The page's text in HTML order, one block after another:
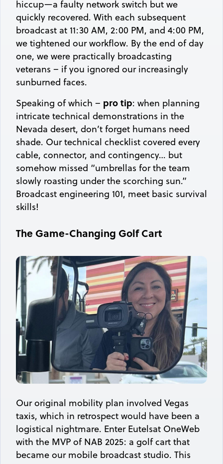
hiccup—a faulty network switch but we
quickly recovered. With each subsequent
broadcast at 11:30 AM, 2:00 PM, and 4:00 PM,
we tightened our workflow. By the end of day
one, we were practically broadcasting
veterans – if you ignored our increasingly
sunburned faces.
Speaking of which – pro tip: when planning
intricate technical demonstrations in the
Nevada desert, don’t forget humans need
shade. Our technical checklist covered every
cable, connector, and contingency… but
somehow missed “umbrellas for the team
slowly roasting under the scorching sun.”
Broadcast engineering 101, meet basic survival
skills!
The Game-Changing Golf Cart
Our original mobility plan involved Vegas
taxis, which in retrospect would have been a
logistical nightmare. Enter Eutelsat OneWeb
with the MVP of NAB 2025: a golf cart that
became our mobile broadcast studio. This